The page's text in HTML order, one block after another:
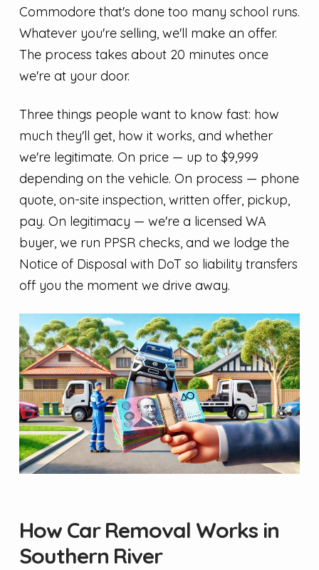
Commodore that's done too many school runs.
Whatever you're selling, we'll make an offer.
The process takes about 20 minutes once
we're at your door.
Three things people want to know fast: how
much they'll get, how it works, and whether
we're legitimate. On price — up to $9,999
depending on the vehicle. On process — phone
quote, on-site inspection, written offer, pickup,
pay. On legitimacy — we're a licensed WA
buyer, we run PPSR checks, and we lodge the
Notice of Disposal with DoT so liability transfers
off you the moment we drive away.
How Car Removal Works in
Southern River